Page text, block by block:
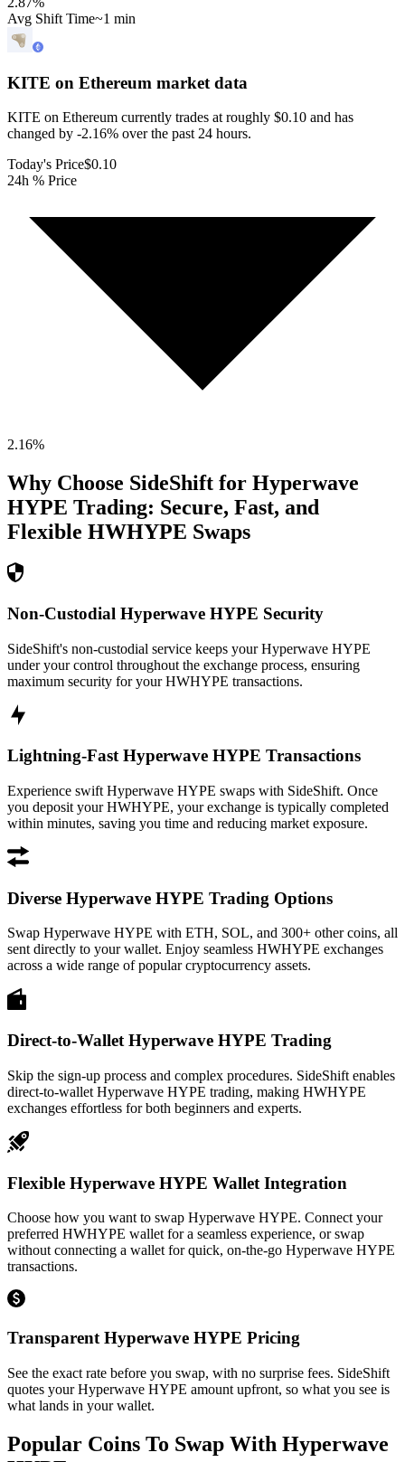
Avg Shift Time~1 min
KITE on Ethereum market data
KITE on Ethereum currently trades at roughly $0.10 and has
changed by -2.16% over the past 24 hours.
Today's Price$0.10
24h % Price
2.16%
Why Choose SideShift for Hyperwave
HYPE Trading: Secure, Fast, and
Flexible HWHYPE Swaps
Non-Custodial Hyperwave HYPE Security
SideShift's non-custodial service keeps your Hyperwave HYPE
under your control throughout the exchange process, ensuring
maximum security for your HWHYPE transactions.
Lightning-Fast Hyperwave HYPE Transactions
Experience swift Hyperwave HYPE swaps with SideShift. Once
you deposit your HWHYPE, your exchange is typically completed
within minutes, saving you time and reducing market exposure.
Diverse Hyperwave HYPE Trading Options
Swap Hyperwave HYPE with ETH, SOL, and 300+ other coins, all
sent directly to your wallet. Enjoy seamless HWHYPE exchanges
across a wide range of popular cryptocurrency assets.
Direct-to-Wallet Hyperwave HYPE Trading
Skip the sign-up process and complex procedures. SideShift enables
direct-to-wallet Hyperwave HYPE trading, making HWHYPE
exchanges effortless for both beginners and experts.
Flexible Hyperwave HYPE Wallet Integration
Choose how you want to swap Hyperwave HYPE. Connect your
preferred HWHYPE wallet for a seamless experience, or swap
without connecting a wallet for quick, on-the-go Hyperwave HYPE
transactions.
Transparent Hyperwave HYPE Pricing
See the exact rate before you swap, with no surprise fees. SideShift
quotes your Hyperwave HYPE amount upfront, so what you see is
what lands in your wallet.
Popular Coins To Swap With Hyperwave